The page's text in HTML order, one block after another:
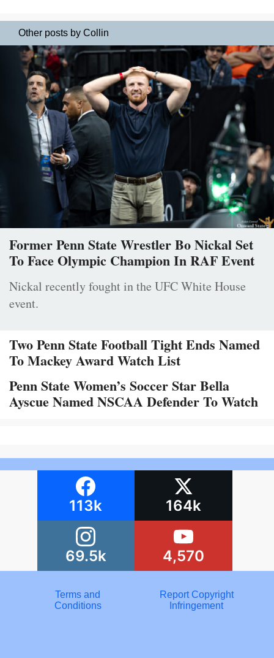
Other posts by Collin
Former Penn State Wrestler Bo Nickal Set
To Face Olympic Champion In RAF Event
Nickal recently fought in the UFC White House
event.
Two Penn State Football Tight Ends Named
To Mackey Award Watch List
Penn State Women’s Soccer Star Bella
Ayscue Named NSCAA Defender To Watch
113k 164k
69.5k 4,570
Terms and
Conditions
Report Copyright
Infringement